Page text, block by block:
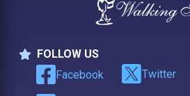
FOLLOW US
Follow Us
Facebook Twitter